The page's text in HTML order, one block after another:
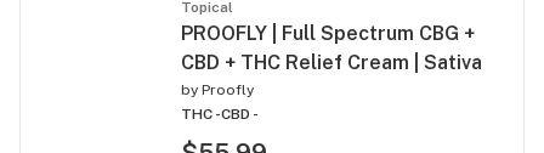
Topical
PROOFLY | Full Spectrum CBG +
CBD + THC Relief Cream | Sativa
by Proofly
THC -CBD -